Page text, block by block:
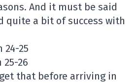
And it must be said
quite a bit of success with
24-25
25-26
that before arriving in